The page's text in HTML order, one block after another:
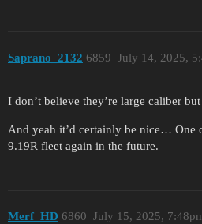
Saprano_2132 July 14, 2025,
6859
I don’t believe they’re large caliber
And yeah it’d certainly be nice… One
9.19R fleet again in the future.
Merf_HD July 15, 2025,
6860